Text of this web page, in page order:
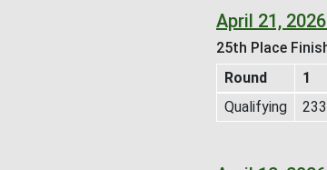
April 21,
25th Place
Round
1
Qualifying
233